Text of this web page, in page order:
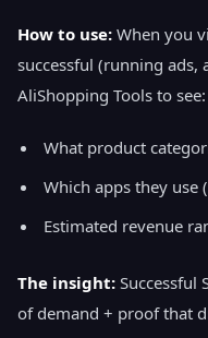
How to use: When you
successful (running ads,
AliShopping Tools to see:
What product
Which apps they use
Estimated revenue
The insight: Successful
of demand + proof that